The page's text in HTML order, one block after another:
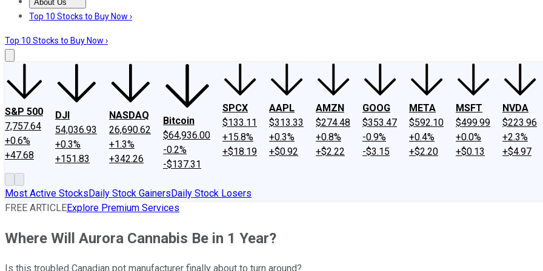
About Us
About UsContact UsInvesting Philosophy
Top 10 Stocks to Buy Now ›
Top 10 Stocks to Buy Now ›
S&P 500
7,757.64
+0.6%
+47.68
DJI
54,036.93
+0.3%
+151.83
NASDAQ
26,690.62
+1.3%
+342.26
Bitcoin
$64,936.00
-0.2%
-$137.31
SPCX
$133.11
+15.8%
+$18.19
AAPL
$313.33
+0.3%
+$0.92
AMZN
$274.48
+0.8%
+$2.22
GOOG
$353.47
-0.9%
-$3.15
META
$592.10
+0.4%
+$2.20
MSFT
$499.99
+0.0%
+$0.13
NVDA
$223.96
+2.3%
+$4.97
Most Active StocksDaily Stock GainersDaily Stock Losers
FREE ARTICLEExplore Premium Services
Where Will Aurora Cannabis Be in 1 Year?
Is this troubled Canadian pot manufacturer finally about to turn around?